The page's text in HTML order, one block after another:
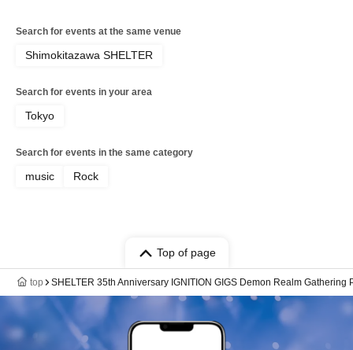
Search for events at the same venue
Shimokitazawa SHELTER
Search for events in your area
Tokyo
Search for events in the same category
music Rock
Top of page
top SHELTER 35th Anniversary IGNITION GIGS Demon Realm Gathering